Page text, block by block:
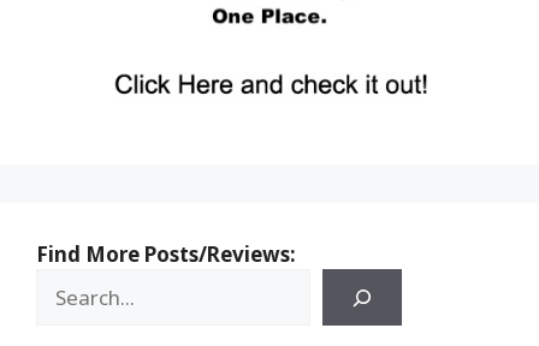
Find More Posts/Reviews: